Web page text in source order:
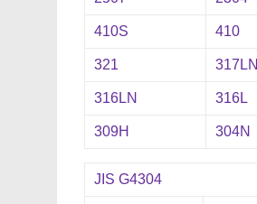
410S 410
321 317LN
316LN 316L
309H 304N
JIS G4304